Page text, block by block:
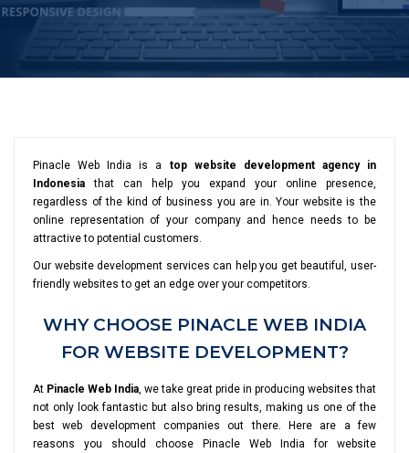
Pinacle Web India is a top website development agency in
Indonesia that can help you expand your online presence,
regardless of the kind of business you are in. Your website is the
online representation of your company and hence needs to be
attractive to potential customers.
Our website development services can help you get beautiful, user-
friendly websites to get an edge over your competitors.
WHY CHOOSE PINACLE WEB INDIA
FOR WEBSITE DEVELOPMENT?
At Pinacle Web India, we take great pride in producing websites that
not only look fantastic but also bring results, making us one of the
best web development companies out there. Here are a few
reasons you should choose Pinacle Web India for website